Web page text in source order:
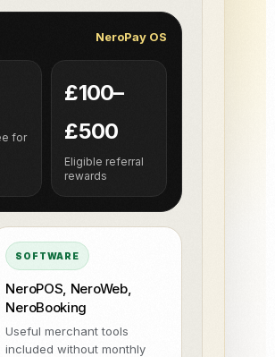
NeroPOS
produtos e ferramentas POS
WooCommerce
NeroPay OS
for
£100–
£500
Eligible referral
rewards
SOFTWARE
NeroPOS, NeroWeb,
NeroBooking
Useful merchant tools
included without monthly